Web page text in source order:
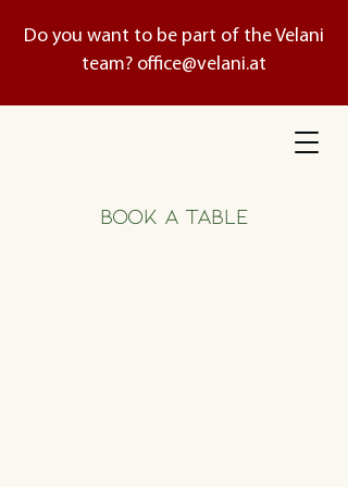
Do you want to be part of the Velani
team? office@velani.at
BOOK A TABLE